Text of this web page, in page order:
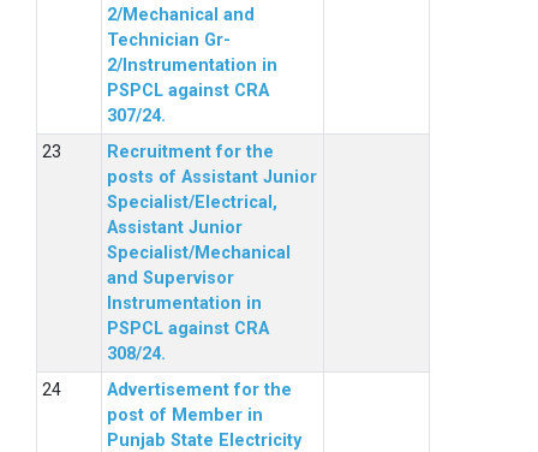
2/Mechanical and
Technician Gr-
2/Instrumentation in
PSPCL against CRA
307/24.
Recruitment for the
posts of Assistant Junior
Specialist/Electrical,
Assistant Junior
Specialist/Mechanical
and Supervisor
Instrumentation in
PSPCL against CRA
308/24.
Advertisement for the
post of Member in
Punjab State Electricity